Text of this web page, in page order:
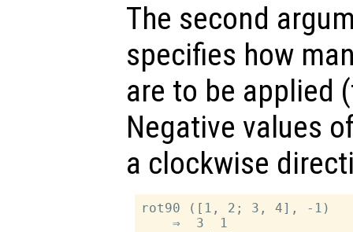
The second
specifies how
are to be applied
Negative values
a clockwise
rot90 ([1, 2; 3, 4], -1)
    ⇒  3  1